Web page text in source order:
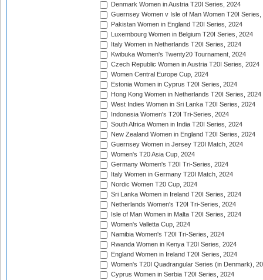
Denmark Women in Austria T20I Series, 2024
Guernsey Women v Isle of Man Women T20I Series,
Pakistan Women in England T20I Series, 2024
Luxembourg Women in Belgium T20I Series, 2024
Italy Women in Netherlands T20I Series, 2024
Kwibuka Women's Twenty20 Tournament, 2024
Czech Republic Women in Austria T20I Series, 2024
Women Central Europe Cup, 2024
Estonia Women in Cyprus T20I Series, 2024
Hong Kong Women in Netherlands T20I Series, 2024
West Indies Women in Sri Lanka T20I Series, 2024
Indonesia Women's T20I Tri-Series, 2024
South Africa Women in India T20I Series, 2024
New Zealand Women in England T20I Series, 2024
Guernsey Women in Jersey T20I Match, 2024
Women's T20 Asia Cup, 2024
Germany Women's T20I Tri-Series, 2024
Italy Women in Germany T20I Match, 2024
Nordic Women T20 Cup, 2024
Sri Lanka Women in Ireland T20I Series, 2024
Netherlands Women's T20I Tri-Series, 2024
Isle of Man Women in Malta T20I Series, 2024
Women's Valletta Cup, 2024
Namibia Women's T20I Tri-Series, 2024
Rwanda Women in Kenya T20I Series, 2024
England Women in Ireland T20I Series, 2024
Women's T20I Quadrangular Series (in Denmark),
Cyprus Women in Serbia T20I Series, 2024